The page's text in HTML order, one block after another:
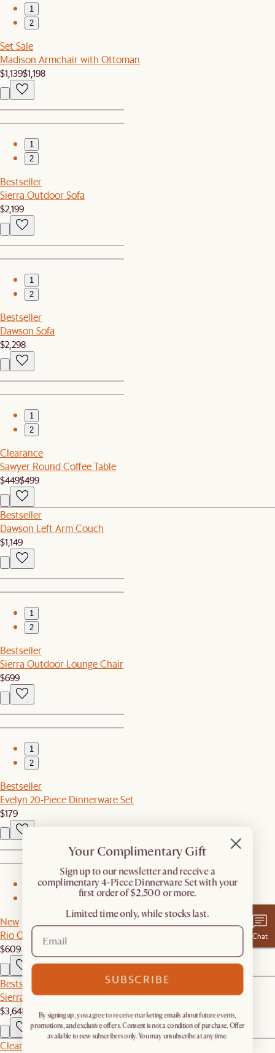
1
2
Set Sale
Madison Armchair with Ottoman
$1,139$1,198
1
2
Bestseller
Sierra Outdoor Sofa
$2,199
1
2
Bestseller
Dawson Sofa
$2,298
1
2
Clearance
Sawyer Round Coffee Table
$449$499
Bestseller
Dawson Left Arm Couch
$1,149
1
2
Bestseller
Sierra Outdoor Lounge Chair
$699
1
2
Bestseller
Evelyn 20-Piece Dinnerware Set
$179
New
Rio Outdoor Dining Bench
$609
Bestseller
Sierra Outdoor L-Shape Sectional Couch
$3,648
Clearance
Chat
Your Complimentary Gift
​Sign up to our newsletter and receive a
complimentary 4-Piece Dinnerware Set with your
first order of $2,500 or more.
Limited time only, while stocks last.
SUBSCRIBE
By signing up, you agree to receive marketing emails about future events,
promotions, and exclusive offers. Consent is not a condition of purchase. Offer
available to new subscribers only. You may unsubscribe at any time.